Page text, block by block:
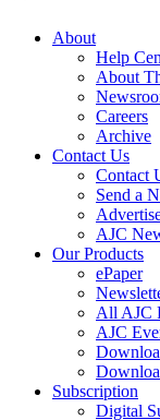
About
Help
About
Careers
Archive
Contact Us
Contact
Send a
AJC
Our Products
ePaper
All AJC
AJC
Subscription
Digital